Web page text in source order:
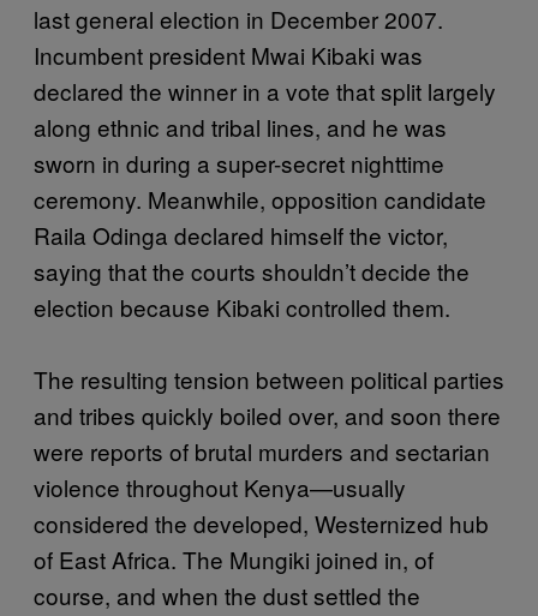
last general election in December 2007.
Incumbent president Mwai Kibaki was
declared the winner in a vote that split largely
along ethnic and tribal lines, and he was
sworn in during a super-secret nighttime
ceremony. Meanwhile, opposition candidate
Raila Odinga declared himself the victor,
saying that the courts shouldn’t decide the
election because Kibaki controlled them.
The resulting tension between political parties
and tribes quickly boiled over, and soon there
were reports of brutal murders and sectarian
violence throughout Kenya—usually
considered the developed, Westernized hub
of East Africa. The Mungiki joined in, of
course, and when the dust settled the